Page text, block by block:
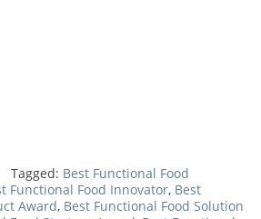
Tagged: Best Functional Food
Functional Food Innovator, Best
Award, Best Functional Food Solution